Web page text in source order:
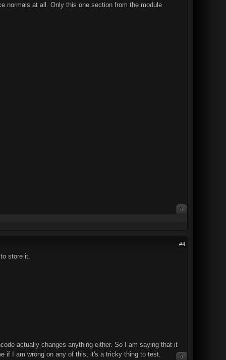
normals at all. Only this one section from the module
0
#4
store it.
actually changes anything either. So I am saying that it
if I am wrong on any of this, it's a tricky thing to test.
0